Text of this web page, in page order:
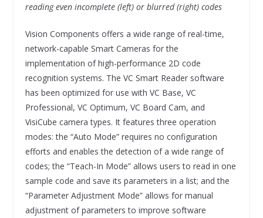
reading even incomplete (left) or blurred (right) codes
Vision Components offers a wide range of real-time,
network-capable Smart Cameras for the
implementation of high-performance 2D code
recognition systems. The VC Smart Reader software
has been optimized for use with VC Base, VC
Professional, VC Optimum, VC Board Cam, and
VisiCube camera types. It features three operation
modes: the “Auto Mode” requires no configuration
efforts and enables the detection of a wide range of
codes; the “Teach-In Mode” allows users to read in one
sample code and save its parameters in a list; and the
“Parameter Adjustment Mode” allows for manual
adjustment of parameters to improve software